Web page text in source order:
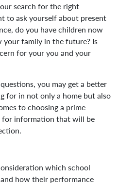
search for the right
to ask yourself about present
do you have children now
your family in the future? Is
for your you and your
you may get a better
for in not only a home but also
to choosing a prime
for information that will be
which school
how their performance